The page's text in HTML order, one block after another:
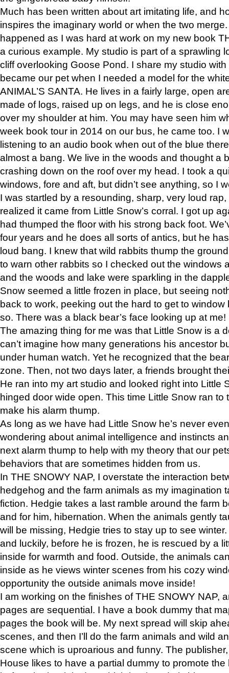
Much has been written about art imitating life, and
inspires the imaginary world or when the two
happened as I was hard at work on my new book
a curious example. My studio is part of a sprawling
cliff overlooking Goose Pond. I share my studio
became our pet when I needed a model for the
ANIMAL’S SANTA. He lives in a fairly large, open
made of logs, raised up on legs, and he is close
over my shoulder at him. You may have seen him
week book tour in 2014 on our bus, he came too. I
listening to an audio book when out of the blue
almost a bang. We live in the woods and thought a
crashing down on the roof over my head. I took a
windows, fore and aft, but didn’t see anything, so I
I was startled by a resounding, sharp, very loud
realized it came from Little Snow’s corral. I got up
had thumped the floor with his strong back foot.
four years and he does all sorts of antics, but he
loud bang. I knew that wild rabbits thump the
to warn other rabbits so I checked out the windows
and the woods and lake were sparkling in the
Snow seemed a little frozen in place, but seeing
back to work, peeking out the hard to get to
so. There was a black bear’s face looking up at me!
The amazing thing for me was that Little Snow is a
can’t imagine how many generations his ancestor
under human watch. Yet he recognized that the
zone. Then, not two days later, a friends brought
He ran into my art studio and looked right into Little
hinged door wide open. This time Little Snow ran to
make his alarm thump.
As long as we have had Little Snow he’s never
wondering about animal intelligence and instincts
next alarm thump to help with my theory that our
behaviors that are sometimes hidden from us.
In THE SNOWY NAP, I overstate the interaction
hedgehog and the farm animals as my imagination
fiction. Hedgie takes a last ramble around the farm
and for him, hibernation. When the animals gently
will be missing, Hedgie tries to stay up to see
and luckily, before he is frozen, he is rescued by a
inside for warmth and food. Outside, the animals
inside as he views winter scenes from his cozy
opportunity the outside animals move inside!
I am working on the finishes of THE SNOWY NAP,
pages are sequential. I have a book dummy that
pages the book will be. My next spread will skip
scenes, and then I’ll do the farm animals and wild
scene which is uproarious and funny. The
House likes to have a partial dummy to promote